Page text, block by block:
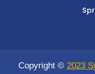
Copyright © 2023